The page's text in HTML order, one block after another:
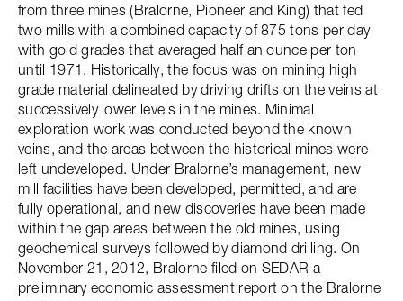
from three mines (Bralorne, Pioneer and King) that fed
two mills with a combined capacity of 875 tons per day
with gold grades that averaged half an ounce per ton
until 1971. Historically, the focus was on mining high
grade material delineated by driving drifts on the veins at
successively lower levels in the mines. Minimal
exploration work was conducted beyond the known
veins, and the areas between the historical mines were
left undeveloped. Under Bralorne’s management, new
mill facilities have been developed, permitted, and are
fully operational, and new discoveries have been made
within the gap areas between the old mines, using
geochemical surveys followed by diamond drilling. On
November 21, 2012, Bralorne filed on SEDAR a
preliminary economic assessment report on the Bralorne